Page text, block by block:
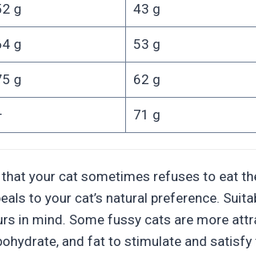
g 43 g
g 53 g
g 62 g
71 g
your cat sometimes refuses to eat
to your cat’s natural preference.
in mind. Some fussy cats are more
and fat to stimulate and